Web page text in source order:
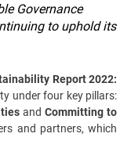
Governance
to uphold its
Report 2022:
under four key pillars:
and Committing to
and partners, which